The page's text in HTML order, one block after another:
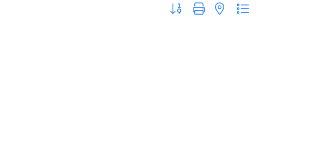
Button group with nested dropdown